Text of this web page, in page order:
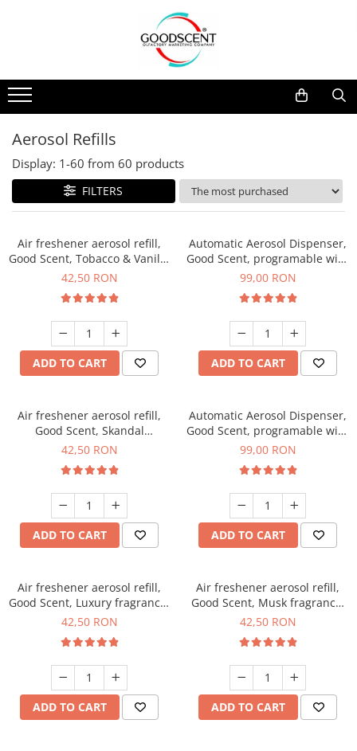
Pachete Promo
Scent Diffusers
Fragrance Nebulization
Aerosol Refills
Professional Sprayer Air Freshener
Laundry Essence
Car
Residential
Commercial
Industrial (HVAC)
Fragrance Nebulization
Samples
Refill 10 g
Refill 20 g
Refill 100 g
Refill 200 g
Refill 500 g
Aerosol Refills
Display: 1-60 from 60 products
FILTERS
Air freshener aerosol refill,
Good Scent, Tobacco & Vanilla
fragrance, 250 ml
42,50 RON
ADD TO CART
Automatic Aerosol Dispenser,
Good Scent, programable with
LCD, white color
99,00 RON
ADD TO CART
Air freshener aerosol refill,
Good Scent, Skandal
fragrance, 250 ml
42,50 RON
ADD TO CART
Automatic Aerosol Dispenser,
Good Scent, programable with
LCD, black color
99,00 RON
ADD TO CART
Air freshener aerosol refill,
Good Scent, Luxury fragrance,
250 ml
42,50 RON
ADD TO CART
Air freshener aerosol refill,
Good Scent, Musk fragrance,
250 ml
42,50 RON
ADD TO CART